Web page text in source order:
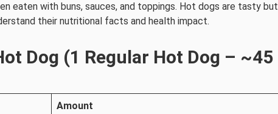
eaten with buns, sauces, and toppings. Hot dogs are tasty but
their nutritional facts and health impact.
Dog (1 Regular Hot Dog – ~45
Amount